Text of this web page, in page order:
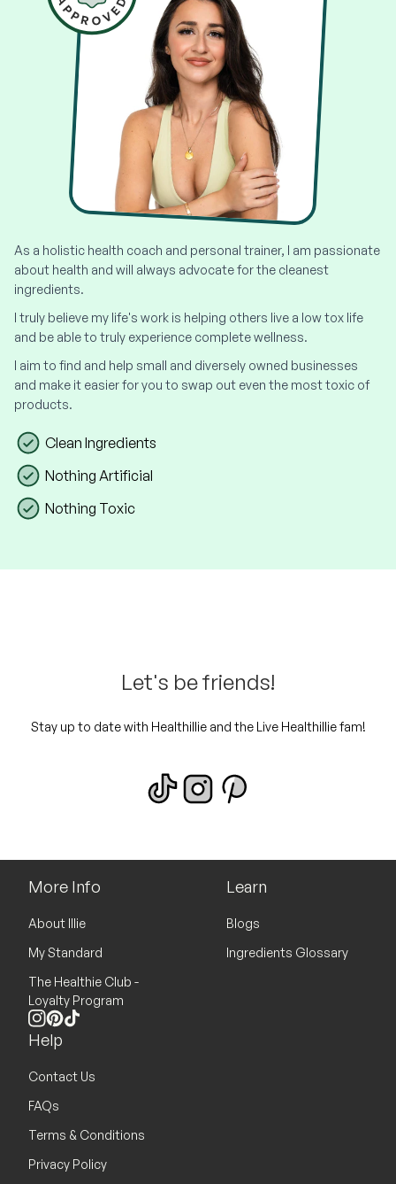
As a holistic health coach and personal trainer, I am passionate
about health and will always advocate for the cleanest
ingredients.
I truly believe my life's work is helping others live a low tox life
and be able to truly experience complete wellness.
I aim to find and help small and diversely owned businesses
and make it easier for you to swap out even the most toxic of
products.
Clean Ingredients
Nothing Artificial
Nothing Toxic
Let's be friends!
Stay up to date with Healthillie and the Live Healthillie fam!
More Info
About Illie
My Standard
The Healthie Club -
Loyalty Program
Instagram
Pinterest
Learn
Blogs
Ingredients Glossary
Help
Contact Us
FAQs
Terms & Conditions
Privacy Policy